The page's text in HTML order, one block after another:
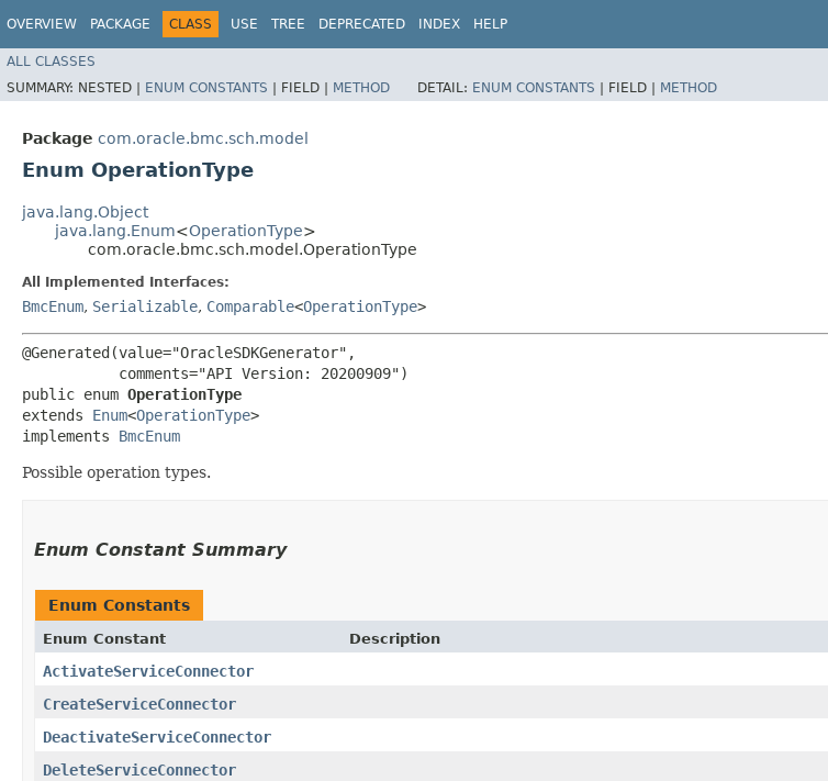
OVERVIEW PACKAGE CLASS USE TREE DEPRECATED INDEX HELP
ALL CLASSES
SUMMARY: NESTED | ENUM CONSTANTS | FIELD | METHOD DETAIL: ENUM CONSTANTS | FIELD | METHOD
Package com.oracle.bmc.sch.model
Enum OperationType
java.lang.Object
java.lang.Enum<OperationType>
com.oracle.bmc.sch.model.OperationType
All Implemented Interfaces:
BmcEnum, Serializable, Comparable<OperationType>
@Generated(value="OracleSDKGenerator",
           comments="API Version: 20200909")
public enum OperationType
extends Enum<OperationType>
implements BmcEnum
Possible operation types.
Enum Constant Summary
Enum Constants
Enum Constant Description
ActivateServiceConnector
CreateServiceConnector
DeactivateServiceConnector
DeleteServiceConnector